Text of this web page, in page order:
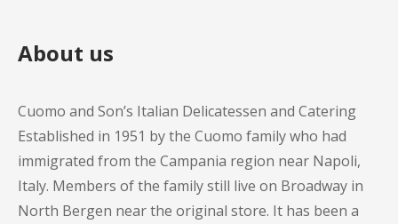
About us
Cuomo and Son’s Italian Delicatessen and Catering
Established in 1951 by the Cuomo family who had
immigrated from the Campania region near Napoli,
Italy. Members of the family still live on Broadway in
North Bergen near the original store. It has been a